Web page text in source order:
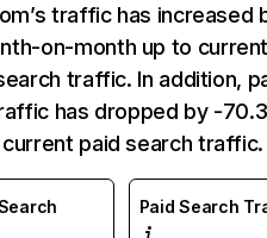
traffic has increased
on-month up to
traffic. In addition,
has dropped by -
paid search traffic.
Paid Search